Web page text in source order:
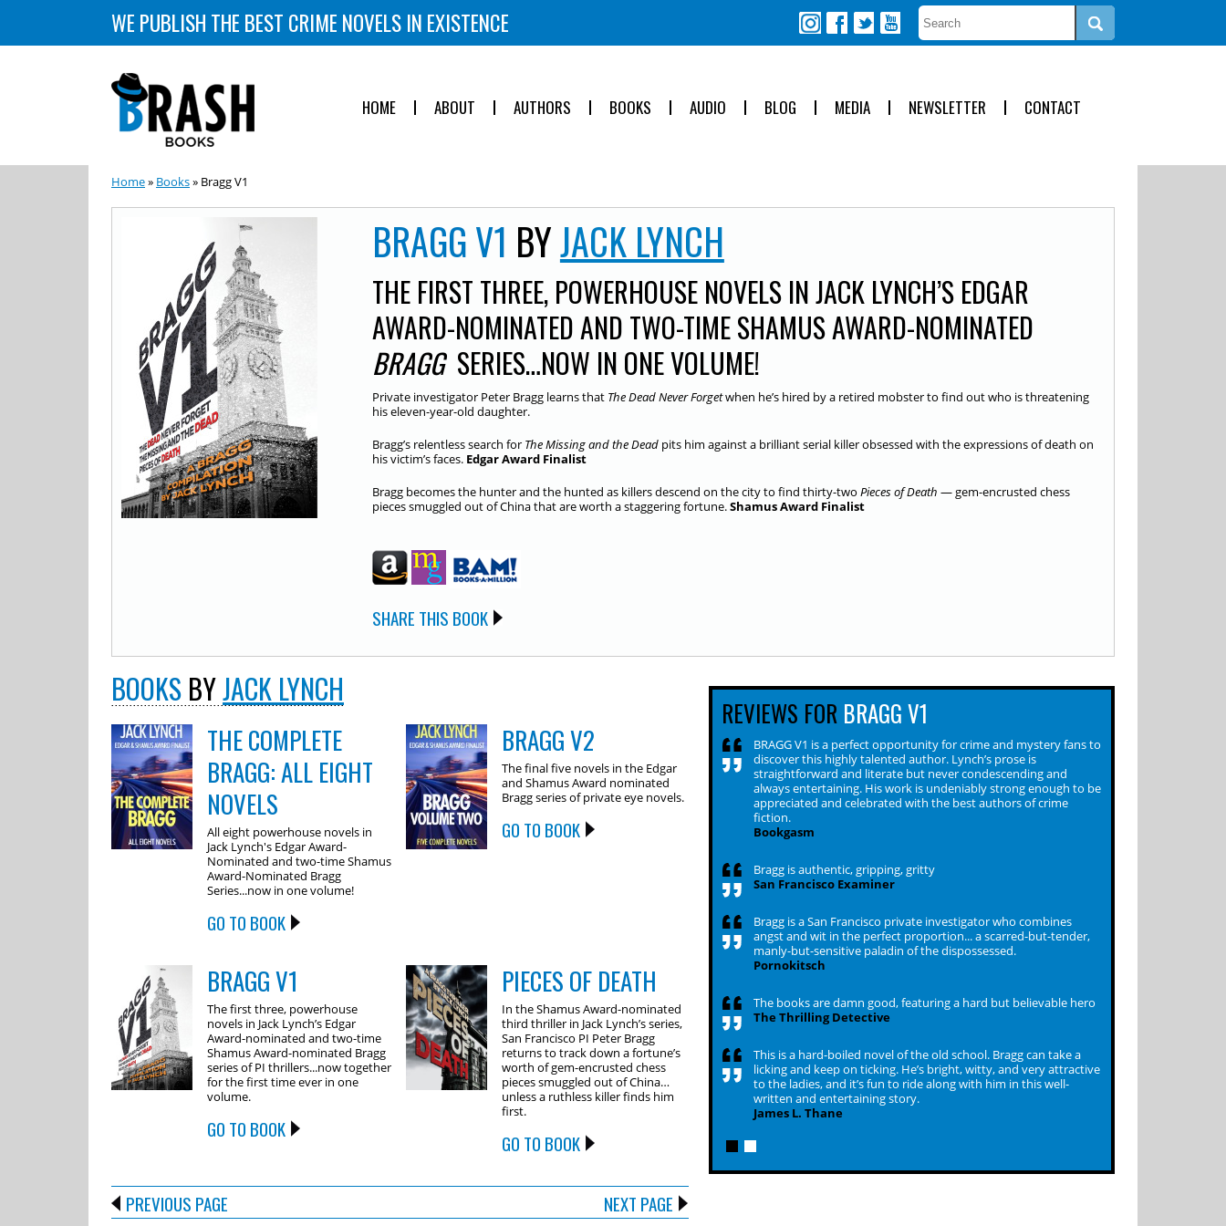
WE PUBLISH THE BEST CRIME NOVELS IN EXISTENCE
HOME ABOUT AUTHORS BOOKS AUDIO BLOG MEDIA NEWSLETTER CONTACT
Home» Books» Bragg V1
BRAGG V1 BYJACK LYNCH
THE FIRST THREE, POWERHOUSE NOVELS IN JACK LYNCH’S EDGAR
AWARD-NOMINATED AND TWO-TIME SHAMUS AWARD-NOMINATED
BRAGGSERIES…NOW IN ONE VOLUME!
Private investigator Peter Bragg learns that TheDead Never Forgetwhen he’s hired by a retired mobster to find out who is threatening
his eleven-year-old daughter.
Bragg’s relentless search for The Missing and the Dead pits him against a brilliant serial killer obsessed with the expressions of death on
his victim’s faces. Edgar Award Finalist
Bragg becomes the hunter and the hunted as killers descend on the city to find thirty-two Pieces of Death — gem-encrusted chess
pieces smuggled out of China that are worth a staggering fortune.Shamus Award Finalist
SHARE THIS BOOK
BOOKS BYJACK LYNCH
THE COMPLETE
BRAGG: ALL EIGHT
NOVELS
All eight powerhouse novels in
Jack Lynch's Edgar Award-
Nominated and two-time Shamus
Award-Nominated Bragg
Series...now in one volume!
GO TO BOOK
BRAGG V2
The final five novels in the Edgar
and Shamus Award nominated
Bragg series of private eye novels.
GO TO BOOK
BRAGG V1
The first three, powerhouse
novels in Jack Lynch’s Edgar
Award-nominated and two-time
Shamus Award-nominated Bragg
series of PI thrillers...now together
for the first time ever in one
volume.
GO TO BOOK
PIECES OF DEATH
In the Shamus Award-nominated
third thriller in Jack Lynch’s series,
San Francisco PI Peter Bragg
returns to track down a fortune’s
worth of gem-encrusted chess
pieces smuggled out of China…
unless a ruthless killer finds him
first.
GO TO BOOK
PREVIOUS PAGE NEXT PAGE
REVIEWS FOR BRAGG V1
BRAGG V1 is a perfect opportunity for crime and mystery fans to
discover this highly talented author. Lynch’s prose is
straightforward and literate but never condescending and
always entertaining. His work is undeniably strong enough to be
appreciated and celebrated with the best authors of crime
fiction.
Bookgasm
Bragg is authentic, gripping, gritty
San Francisco Examiner
Bragg is a San Francisco private investigator who combines
angst and wit in the perfect proportion... a scarred-but-tender,
manly-but-sensitive paladin of the dispossessed.
Pornokitsch
The books are damn good, featuring a hard but believable hero
The Thrilling Detective
This is a hard-boiled novel of the old school. Bragg can take a
licking and keep on ticking. He’s bright, witty, and very attractive
to the ladies, and it’s fun to ride along with him in this well-
written and entertaining story.
James L. Thane